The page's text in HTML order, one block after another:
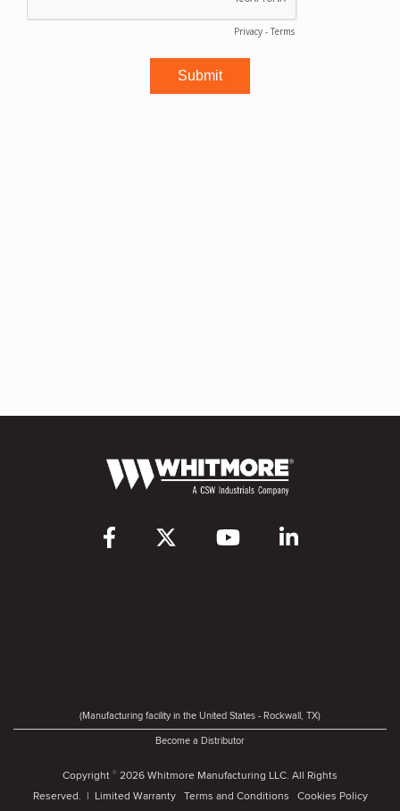
(Manufacturing facility in the United States - Rockwall, TX)
Become a Distributor
Copyright © 2026 Whitmore Manufacturing LLC. All Rights
Reserved. | Limited Warranty Terms and Conditions Cookies Policy